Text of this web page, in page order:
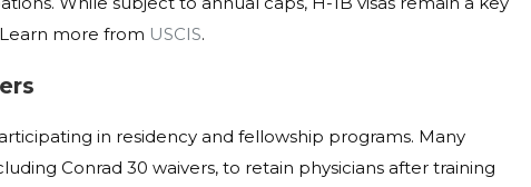
Learn more from USCIS.
in residency and fellowship programs. Many
Conrad 30 waivers, to retain physicians after training